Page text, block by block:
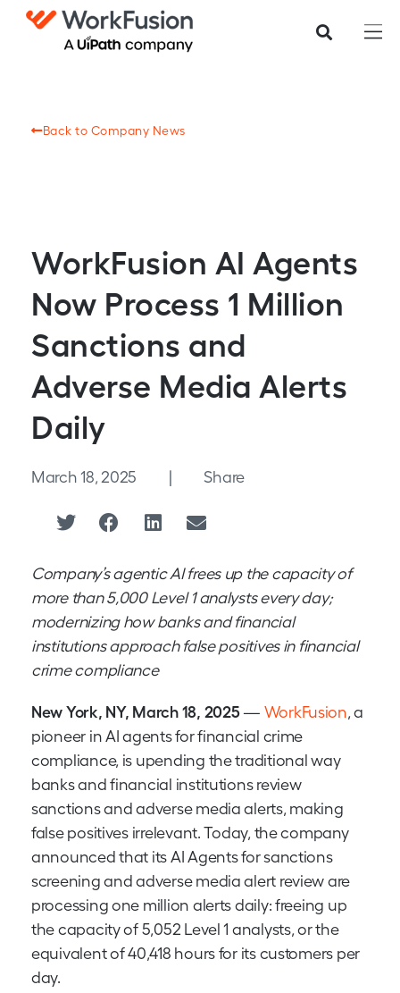
Back to Company News
WorkFusion AI Agents
Now Process 1 Million
Sanctions and
Adverse Media Alerts
Daily
March 18, 2025 | Share
Company’s agentic AI frees up the capacity of
more than 5,000 Level 1 analysts every day;
modernizing how banks and financial
institutions approach false positives in financial
crime compliance
New York, NY, March 18, 2025— WorkFusion , a
pioneer in AI agents for financial crime
compliance, is upending the traditional way
banks and financial institutions review
sanctions and adverse media alerts, making
false positives irrelevant. Today, the company
announced that its AI Agents for sanctions
screening and adverse media alert review are
processing one million alerts daily: freeing up
the capacity of 5,052 Level 1 analysts, or the
equivalent of 40,418 hours for its customers per
day.